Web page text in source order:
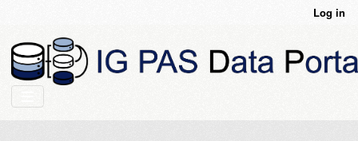
Log in